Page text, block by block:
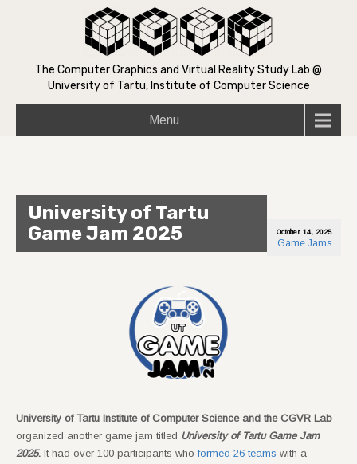
The Computer Graphics and Virtual Reality Study Lab @
University of Tartu, Institute of Computer Science
Menu
University of Tartu
Game Jam 2025
October 14, 2025
Game Jams
University of Tartu Institute of Computer Science and the CGVR Lab
organized another game jam titled University of Tartu Game Jam
2025. It had over 100 participants whoformed 26 teams with a